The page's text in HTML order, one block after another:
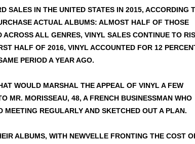
SALES IN THE UNITED STATES IN 2015, ACCORDING
ACTUAL ALBUMS: ALMOST HALF OF THOSE
ALL GENRES, VINYL SALES CONTINUE TO
HALF OF 2016, VINYL ACCOUNTED FOR 12
PERIOD A YEAR AGO.
WOULD MARSHAL THE APPEAL OF VINYL A FEW
MR. MORISSEAU, 48, A FRENCH BUSINESSMAN WHO
REGULARLY AND SKETCHED OUT A PLAN.
ALBUMS, WITH NEWVELLE FRONTING THE COST